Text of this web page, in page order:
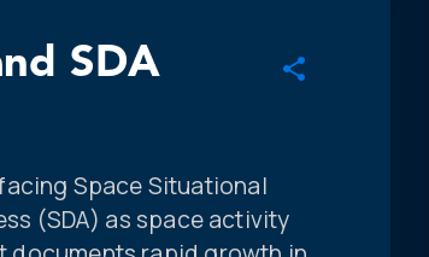
SDA
Space Situational
(SDA) as space activity